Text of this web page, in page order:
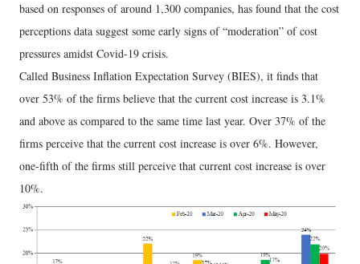
based on responses of around 1,300 companies, has found that the cost
perceptions data suggest some early signs of “moderation” of cost
pressures amidst Covid-19 crisis.
Called Business Inflation Expectation Survey (BIES), it finds that
over 53% of the firms believe that the current cost increase is 3.1%
and above as compared to the same time last year. Over 37% of the
firms perceive that the current cost increase is over 6%. However,
one-fifth of the firms still perceive that current cost increase is over
10%.